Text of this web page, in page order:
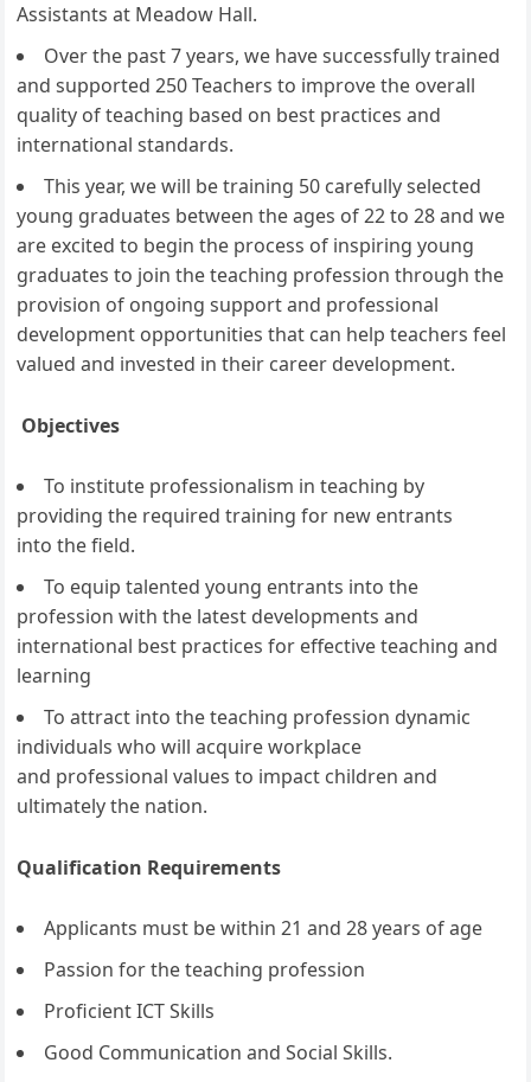
Assistants at Meadow Hall.
Over the past 7 years, we have successfully trained
and supported 250 Teachers to improve the overall
quality of teaching based on best practices and
international standards.
This year, we will be training 50 carefully selected
young graduates between the ages of 22 to 28 and we
are excited to begin the process of inspiring young
graduates to join the teaching profession through the
provision of ongoing support and professional
development opportunities that can help teachers feel
valued and invested in their career development.
Objectives
To institute professionalism in teaching by
providing the required training for new entrants
into the field.
To equip talented young entrants into the
profession with the latest developments and
international best practices for effective teaching and
learning
To attract into the teaching profession dynamic
individuals who will acquire workplace
and professional values to impact children and
ultimately the nation.
Qualification Requirements
Applicants must be within 21 and 28 years of age
Passion for the teaching profession
Proficient ICT Skills
Good Communication and Social Skills.